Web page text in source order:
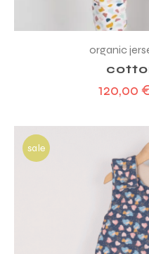
organic
120,00
sale